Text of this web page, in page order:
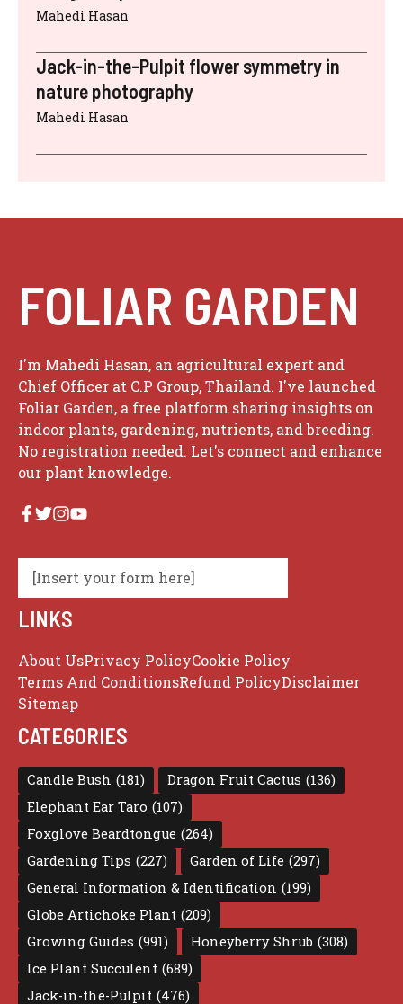
Mahedi Hasan
Jack-in-the-Pulpit flower symmetry in
nature photography
Mahedi Hasan
FOLIAR GARDEN
I'm Mahedi Hasan, an agricultural expert and
Chief Officer at C.P Group, Thailand. I've launched
Foliar Garden, a free platform sharing insights on
indoor plants, gardening, nutrients, and breeding.
No registration needed. Let's connect and enhance
our plant knowledge.
[Insert your form here]
LINKS
About UsPrivacy PolicyCookie Policy
Terms And ConditionsRefund PolicyDisclaimer
Sitemap
CATEGORIES
Candle Bush (181) Dragon Fruit Cactus (136)
Elephant Ear Taro (107)
Foxglove Beardtongue (264)
Gardening Tips (227) Garden of Life (297)
General Information & Identification (199)
Globe Artichoke Plant (209)
Growing Guides (991) Honeyberry Shrub (308)
Ice Plant Succulent (689)
Jack-in-the-Pulpit (476)